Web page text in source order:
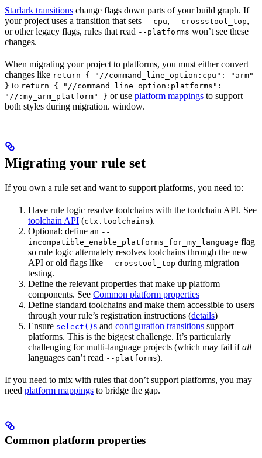
Starlark transitions change flags down parts of your build graph. If
your project uses a transition that sets --cpu, --crossstool_top,
or other legacy flags, rules that read --platforms won’t see these
changes.
When migrating your project to platforms, you must either convert
changes like return { "//command_line_option:cpu": "arm"
} to return { "//command_line_option:platforms":
"//:my_arm_platform" } or use platform mappings to support
both styles during migration. window.
Migrating your rule set
If you own a rule set and want to support platforms, you need to:
Have rule logic resolve toolchains with the toolchain API. See
toolchain API (ctx.toolchains).
Optional: define an --
incompatible_enable_platforms_for_my_language flag
so rule logic alternately resolves toolchains through the new
API or old flags like --crosstool_top during migration
testing.
Define the relevant properties that make up platform
components. See Common platform properties
Define standard toolchains and make them accessible to users
through your rule’s registration instructions (details)
Ensure select() s and configuration transitions support
platforms. This is the biggest challenge. It’s particularly
challenging for multi-language projects (which may fail ifall
languages can’t read --platforms).
If you need to mix with rules that don’t support platforms, you may
need platform mappings to bridge the gap.
Common platform properties